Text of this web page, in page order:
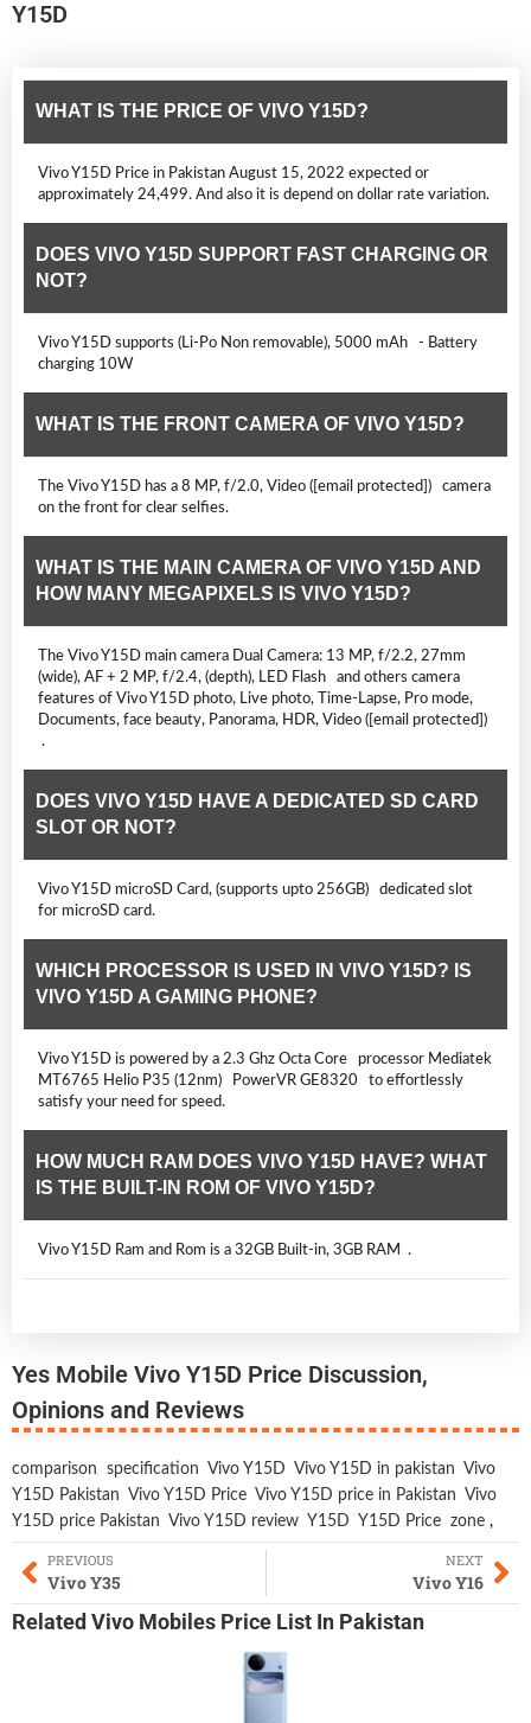
Y15D
WHAT IS THE PRICE OF VIVO Y15D?
Vivo Y15D Price in Pakistan August 15, 2022 expected or
approximately 24,499. And also it is depend on dollar rate variation.
DOES VIVO Y15D SUPPORT FAST CHARGING OR
NOT?
Vivo Y15D supports (Li-Po Non removable), 5000 mAh - Battery
charging 10W
WHAT IS THE FRONT CAMERA OF VIVO Y15D?
The Vivo Y15D has a 8 MP, f/2.0, Video ([email protected]) camera
on the front for clear selfies.
WHAT IS THE MAIN CAMERA OF VIVO Y15D AND
HOW MANY MEGAPIXELS IS VIVO Y15D?
The Vivo Y15D main camera Dual Camera: 13 MP, f/2.2, 27mm
(wide), AF + 2 MP, f/2.4, (depth), LED Flash and others camera
features of Vivo Y15D photo, Live photo, Time-Lapse, Pro mode,
Documents, face beauty, Panorama, HDR, Video ([email protected])
.
DOES VIVO Y15D HAVE A DEDICATED SD CARD
SLOT OR NOT?
Vivo Y15D microSD Card, (supports upto 256GB) dedicated slot
for microSD card.
WHICH PROCESSOR IS USED IN VIVO Y15D? IS
VIVO Y15D A GAMING PHONE?
Vivo Y15D is powered by a 2.3 Ghz Octa Core processor Mediatek
MT6765 Helio P35 (12nm) PowerVR GE8320 to effortlessly
satisfy your need for speed.
HOW MUCH RAM DOES VIVO Y15D HAVE? WHAT
IS THE BUILT-IN ROM OF VIVO Y15D?
Vivo Y15D Ram and Rom is a 32GB Built-in, 3GB RAM .
Yes Mobile Vivo Y15D Price Discussion,
Opinions and Reviews
comparison specification Vivo Y15D Vivo Y15D in pakistan Vivo
Y15D Pakistan Vivo Y15D Price Vivo Y15D price in Pakistan Vivo
Y15D price Pakistan Vivo Y15D review Y15D Y15D Price zone ,
PREVIOUS
Vivo Y35
NEXT
Vivo Y16
Related Vivo Mobiles Price List In Pakistan